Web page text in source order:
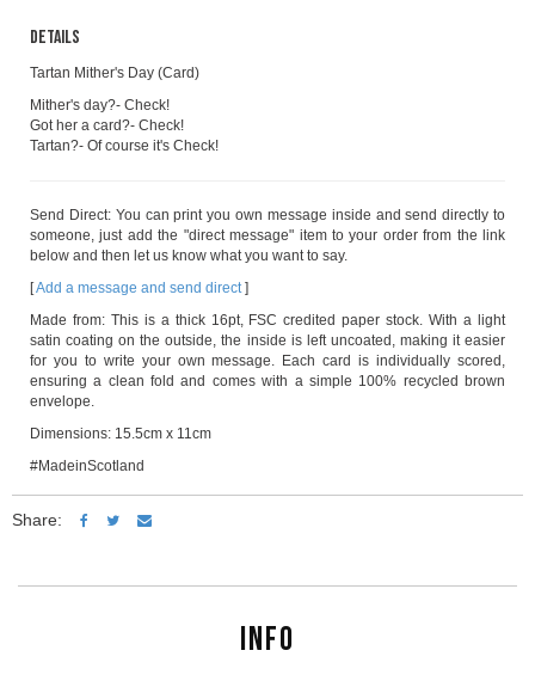
Details
Tartan Mither's Day (Card)
Mither's day?- Check!
Got her a card?- Check!
Tartan?- Of course it's Check!
Send Direct: You can print you own message inside and send directly to
someone, just add the "direct message" item to your order from the link
below and then let us know what you want to say.
[Add a message and send direct]
Made from: This is a thick 16pt, FSC credited paper stock. With a light
satin coating on the outside, the inside is left uncoated, making it easier
for you to write your own message. Each card is individually scored,
ensuring a clean fold and comes with a simple 100% recycled brown
envelope.
Dimensions: 15.5cm x 11cm
#MadeinScotland
Share:
INFO